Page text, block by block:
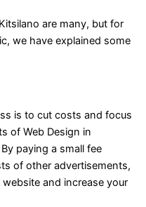
are many, but for
we have explained some
is to cut costs and focus
of Web Design in
paying a small fee
of other advertisements,
and increase your